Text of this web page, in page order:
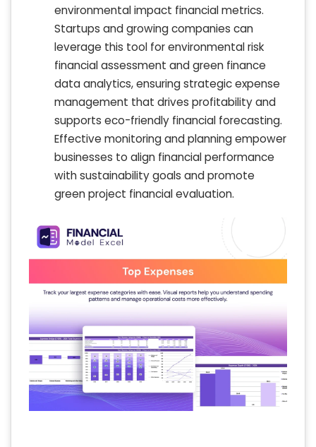
environmental impact financial metrics.
Startups and growing companies can
leverage this tool for environmental risk
financial assessment and green finance
data analytics, ensuring strategic expense
management that drives profitability and
supports eco-friendly financial forecasting.
Effective monitoring and planning empower
businesses to align financial performance
with sustainability goals and promote
green project financial evaluation.